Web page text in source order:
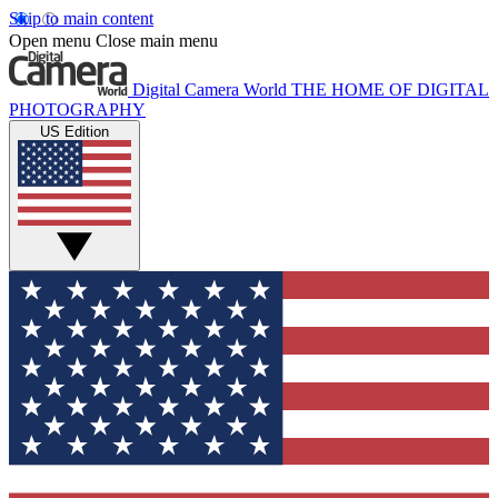
Skip to main content
Open menu Close main menu
Digital Camera World THE HOME OF DIGITAL
PHOTOGRAPHY
US Edition